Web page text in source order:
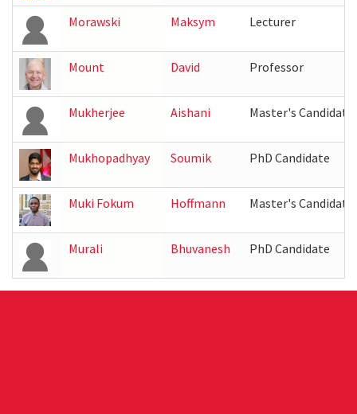
Morawski Maksym Lecturer
Mount David Professor
Mukherjee Aishani Master's Candidate
Mukhopadhyay Soumik PhD Candidate
Muki Fokum Hoffmann Master's Candidate
Murali Bhuvanesh PhD Candidate